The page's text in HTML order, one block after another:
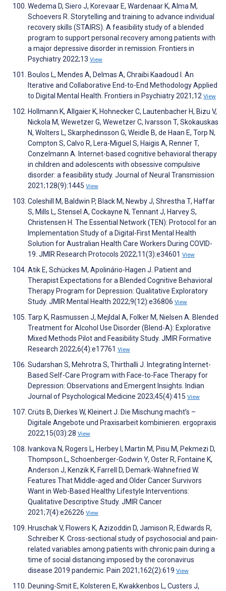
Wedema D, Siero J, Korevaar E, Wardenaar K, Alma M,
Schoevers R. Storytelling and training to advance individual
recovery skills (STAIRS). A feasibility study of a blended
program to support personal recovery among patients with
a major depressive disorder in remission. Frontiers in
Psychiatry 2022;13 View
Boulos L, Mendes A, Delmas A, Chraibi Kaadoud I. An
Iterative and Collaborative End-to-End Methodology Applied
to Digital Mental Health. Frontiers in Psychiatry 2021;12 View
Hollmann K, Allgaier K, Hohnecker C, Lautenbacher H, Bizu V,
Nickola M, Wewetzer G, Wewetzer C, Ivarsson T, Skokauskas
N, Wolters L, Skarphedinsson G, Weidle B, de Haan E, Torp N,
Compton S, Calvo R, Lera-Miguel S, Haigis A, Renner T,
Conzelmann A. Internet-based cognitive behavioral therapy
in children and adolescents with obsessive compulsive
disorder: a feasibility study. Journal of Neural Transmission
2021;128(9):1445 View
Coleshill M, Baldwin P, Black M, Newby J, Shrestha T, Haffar
S, Mills L, Stensel A, Cockayne N, Tennant J, Harvey S,
Christensen H. The Essential Network (TEN): Protocol for an
Implementation Study of a Digital-First Mental Health
Solution for Australian Health Care Workers During COVID-
19. JMIR Research Protocols 2022;11(3):e34601 View
Atik E, Schückes M, Apolinário-Hagen J. Patient and
Therapist Expectations for a Blended Cognitive Behavioral
Therapy Program for Depression: Qualitative Exploratory
Study. JMIR Mental Health 2022;9(12):e36806 View
Tarp K, Rasmussen J, Mejldal A, Folker M, Nielsen A. Blended
Treatment for Alcohol Use Disorder (Blend-A): Explorative
Mixed Methods Pilot and Feasibility Study. JMIR Formative
Research 2022;6(4):e17761 View
Sudarshan S, Mehrotra S, Thirthalli J. Integrating Internet-
Based Self-Care Program with Face-to-Face Therapy for
Depression: Observations and Emergent Insights. Indian
Journal of Psychological Medicine 2023;45(4):415 View
Crüts B, Dierkes W, Kleinert J. Die Mischung macht’s –
Digitale Angebote und Praxisarbeit kombinieren. ergopraxis
2022;15(03):28 View
Ivankova N, Rogers L, Herbey I, Martin M, Pisu M, Pekmezi D,
Thompson L, Schoenberger-Godwin Y, Oster R, Fontaine K,
Anderson J, Kenzik K, Farrell D, Demark-Wahnefried W.
Features That Middle-aged and Older Cancer Survivors
Want in Web-Based Healthy Lifestyle Interventions:
Qualitative Descriptive Study. JMIR Cancer
2021;7(4):e26226 View
Hruschak V, Flowers K, Azizoddin D, Jamison R, Edwards R,
Schreiber K. Cross-sectional study of psychosocial and pain-
related variables among patients with chronic pain during a
time of social distancing imposed by the coronavirus
disease 2019 pandemic. Pain 2021;162(2):619 View
Deuning-Smit E, Kolsteren E, Kwakkenbos L, Custers J,